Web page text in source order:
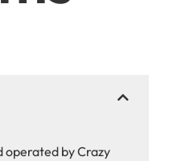
operated by Crazy